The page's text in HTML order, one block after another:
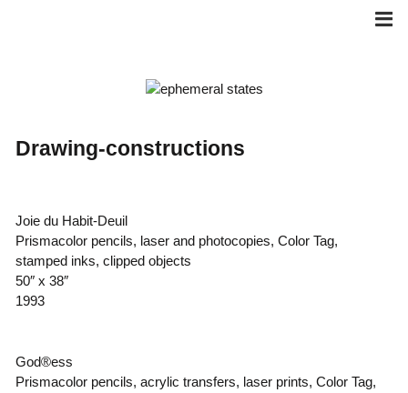
Drawing-constructions
Joie du Habit-Deuil
Prismacolor pencils, laser and photocopies, Color Tag,
stamped inks, clipped objects
50″ x 38″
1993
God®ess
Prismacolor pencils, acrylic transfers, laser prints, Color Tag,